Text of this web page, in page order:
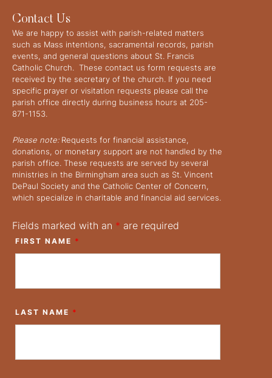
Contact Us
We are happy to assist with parish-related matters
such as Mass intentions, sacramental records, parish
events, and general questions about St. Francis
Catholic Church. These contact us form requests are
received by the secretary of the church. If you need
specific prayer or visitation requests please call the
parish office directly during business hours at 205-
871-1153.
Please note:Requests for financial assistance,
donations, or monetary support are not handled by the
parish office. These requests are served by several
ministries in the Birmingham area such as St. Vincent
DePaul Society and the Catholic Center of Concern,
which specialize in charitable and financial aid services.
Fields marked with an * are required
FIRST NAME *
LAST NAME *